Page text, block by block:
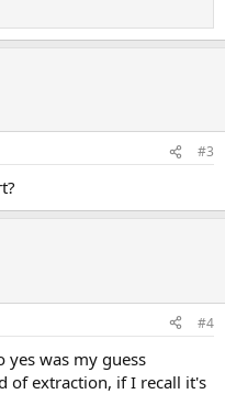
#3
#4
yes was my guess
of extraction, if I recall it's